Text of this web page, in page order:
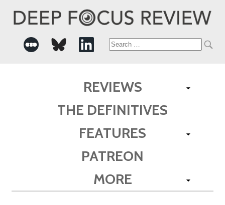
Search
REVIEWS
THE DEFINITIVES
FEATURES
PATREON
MORE